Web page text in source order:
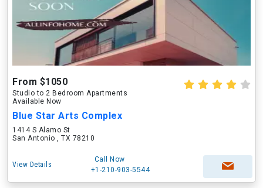
From $1050
Studio to 2 Bedroom Apartments
Available Now
Blue Star Arts Complex
1414 S Alamo St
San Antonio , TX 78210
View Details
Call Now
+1-210-903-5544